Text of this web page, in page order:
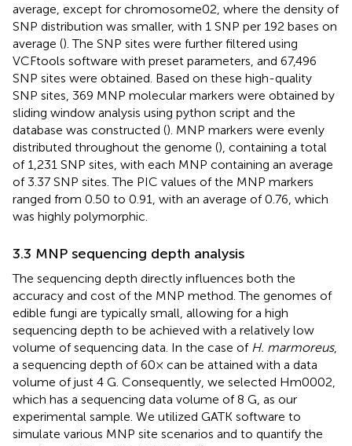
average, except for chromosome02, where the density of
SNP distribution was smaller, with 1 SNP per 192 bases on
average (). The SNP sites were further filtered using
VCFtools software with preset parameters, and 67,496
SNP sites were obtained. Based on these high-quality
SNP sites, 369 MNP molecular markers were obtained by
sliding window analysis using python script and the
database was constructed (). MNP markers were evenly
distributed throughout the genome (), containing a total
of 1,231 SNP sites, with each MNP containing an average
of 3.37 SNP sites. The PIC values of the MNP markers
ranged from 0.50 to 0.91, with an average of 0.76, which
was highly polymorphic.
3.3 MNP sequencing depth analysis
The sequencing depth directly influences both the
accuracy and cost of the MNP method. The genomes of
edible fungi are typically small, allowing for a high
sequencing depth to be achieved with a relatively low
volume of sequencing data. In the case of H. marmoreus,
a sequencing depth of 60× can be attained with a data
volume of just 4 G. Consequently, we selected Hm0002,
which has a sequencing data volume of 8 G, as our
experimental sample. We utilized GATK software to
simulate various MNP site scenarios and to quantify the